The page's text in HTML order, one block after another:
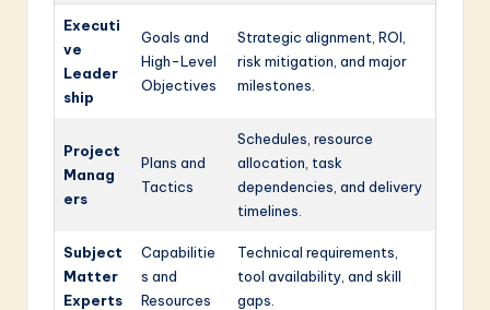
Executi
ve
Leader
ship
Goals and
High-Level
Objectives
Strategic alignment, ROI,
risk mitigation, and major
milestones.
Project
Manag
ers
Plans and
Tactics
Schedules, resource
allocation, task
dependencies, and delivery
timelines.
Subject
Matter
Experts
Capabilitie
s and
Resources
Technical requirements,
tool availability, and skill
gaps.